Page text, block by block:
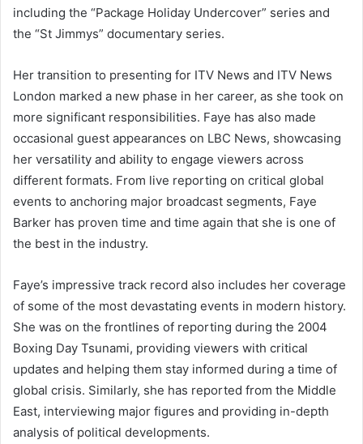
including the “Package Holiday Undercover” series and
the “St Jimmys” documentary series.
Her transition to presenting for ITV News and ITV News
London marked a new phase in her career, as she took on
more significant responsibilities. Faye has also made
occasional guest appearances on LBC News, showcasing
her versatility and ability to engage viewers across
different formats. From live reporting on critical global
events to anchoring major broadcast segments, Faye
Barker has proven time and time again that she is one of
the best in the industry.
Faye’s impressive track record also includes her coverage
of some of the most devastating events in modern history.
She was on the frontlines of reporting during the 2004
Boxing Day Tsunami, providing viewers with critical
updates and helping them stay informed during a time of
global crisis. Similarly, she has reported from the Middle
East, interviewing major figures and providing in-depth
analysis of political developments.